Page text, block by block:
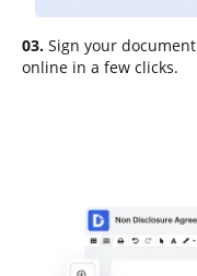
03. Sign your document
online in a few clicks.